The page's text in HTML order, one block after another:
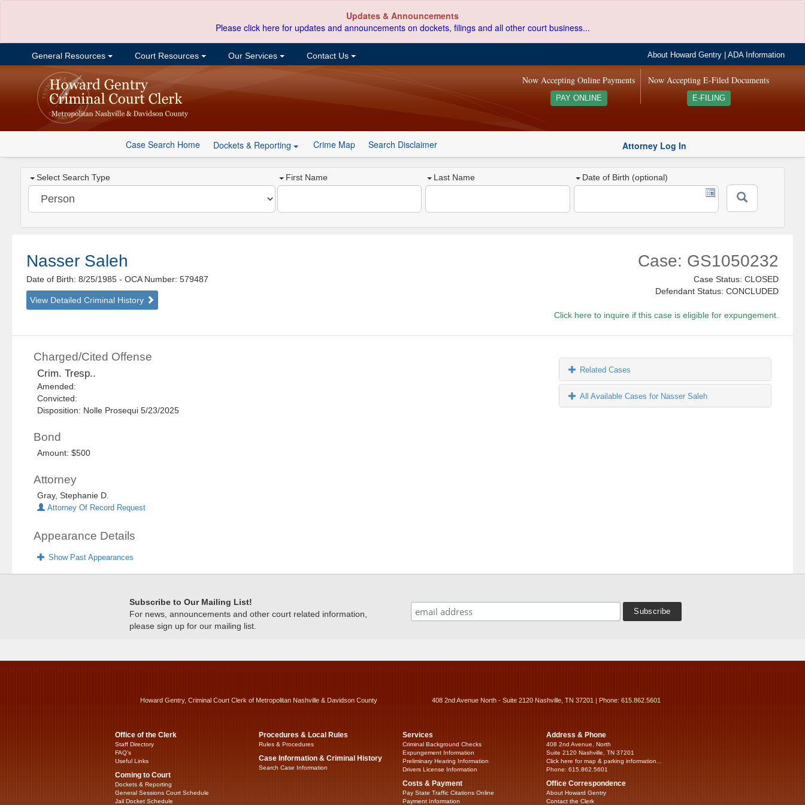
Updates & Announcements
Please click here for updates and announcements on dockets, filings and all other court business...
General Resources Court Resources Our Services Contact Us About Howard Gentry |ADA Information
Now Accepting E-Filed Documents
E-FILING
Now Accepting Online Payments
PAY ONLINE
Case Search Home Dockets & Reporting Crime Map Search Disclaimer Attorney Log In
Select Search Type First Name Last Name Date of Birth (optional)
Nasser Saleh
Date of Birth: 8/25/1985- OCA Number: 579487
View Detailed Criminal History
Case: GS1050232
Case Status: CLOSED
Defendant Status: CONCLUDED
Click here to inquire if this case is eligible for expungement.
Charged/Cited Offense
Crim. Tresp..
Amended:
Convicted:
Disposition: Nolle Prosequi 5/23/2025
Bond
Amount: $500
Attorney
Gray, Stephanie D.
Attorney Of Record Request
Appearance Details
Show Past Appearances
Related Cases
All Available Cases for Nasser Saleh
Subscribe to Our Mailing List!
For news, announcements and other court related information,
please sign up for our mailing list.
Howard Gentry, Criminal Court Clerk of Metropolitan Nashville & Davidson County 408 2nd Avenue North - Suite 2120 Nashville, TN 37201 | Phone: 615.862.5601
Office of the Clerk
Staff Directory
FAQ’s
Useful Links
Coming to Court
Dockets & Reporting
General Sessions Court Schedule
Jail Docket Schedule
Procedures & Local Rules
Rules & Procedures
Case Information & Criminal History
Search Case Information
Services
Criminal Background Checks
Expungement Information
Preliminary Hearing Information
Drivers License Information
Costs & Payment
Pay State Traffic Citations Online
Payment Information
Address & Phone
408 2nd Avenue, North
Suite 2120 Nashville, TN 37201
Click here for map & parking information...
Phone: 615.862.5601
Office Correspondence
About Howard Gentry
Contact the Clerk